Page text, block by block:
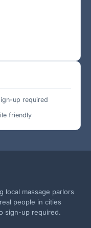
up required
friendly
local massage parlors
people in cities
sign-up required.